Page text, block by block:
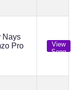
Nays
Pro
View
Song